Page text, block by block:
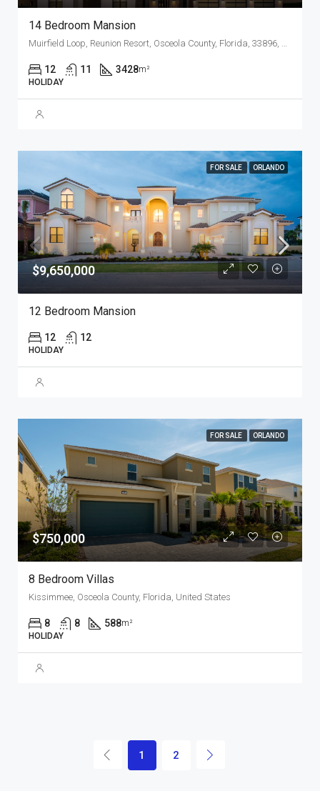
14 Bedroom Mansion
Muirfield Loop, Reunion Resort, Osceola County, Florida, 33896, United States
12 11 3428m²
HOLIDAY
FOR SALE ORLANDO
$9,650,000
12 Bedroom Mansion
12 12
HOLIDAY
FOR SALE ORLANDO
$750,000
8 Bedroom Villas
Kissimmee, Osceola County, Florida, United States
8 8 588m²
HOLIDAY
1 2